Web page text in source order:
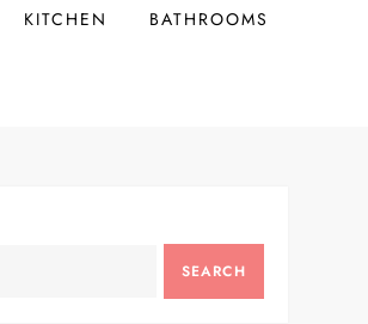
KITCHEN BATHROOMS
SEARCH